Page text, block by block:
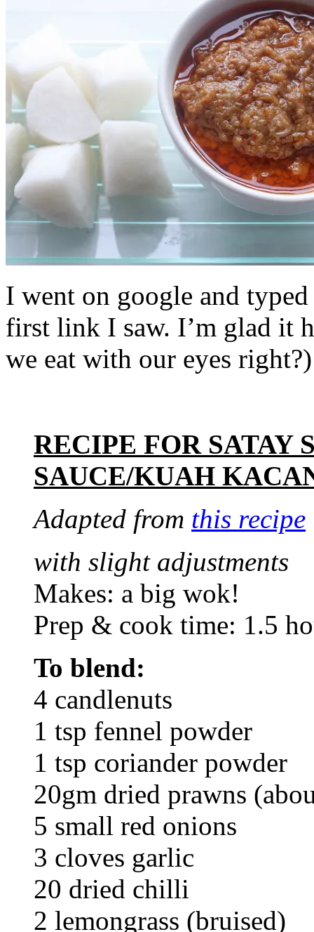
I went on google and typed
first link I saw. I’m glad it
we eat with our eyes
RECIPE FOR SATAY
SAUCE/KUAH
Adapted from this recipe
with slight adjustments
Makes: a big wok!
Prep & cook time: 1.5
To blend:
4 candlenuts
1 tsp fennel powder
1 tsp coriander powder
20gm dried prawns
5 small red onions
3 cloves garlic
20 dried chilli
2 lemongrass (bruised)